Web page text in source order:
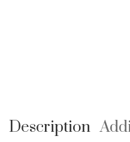
Description